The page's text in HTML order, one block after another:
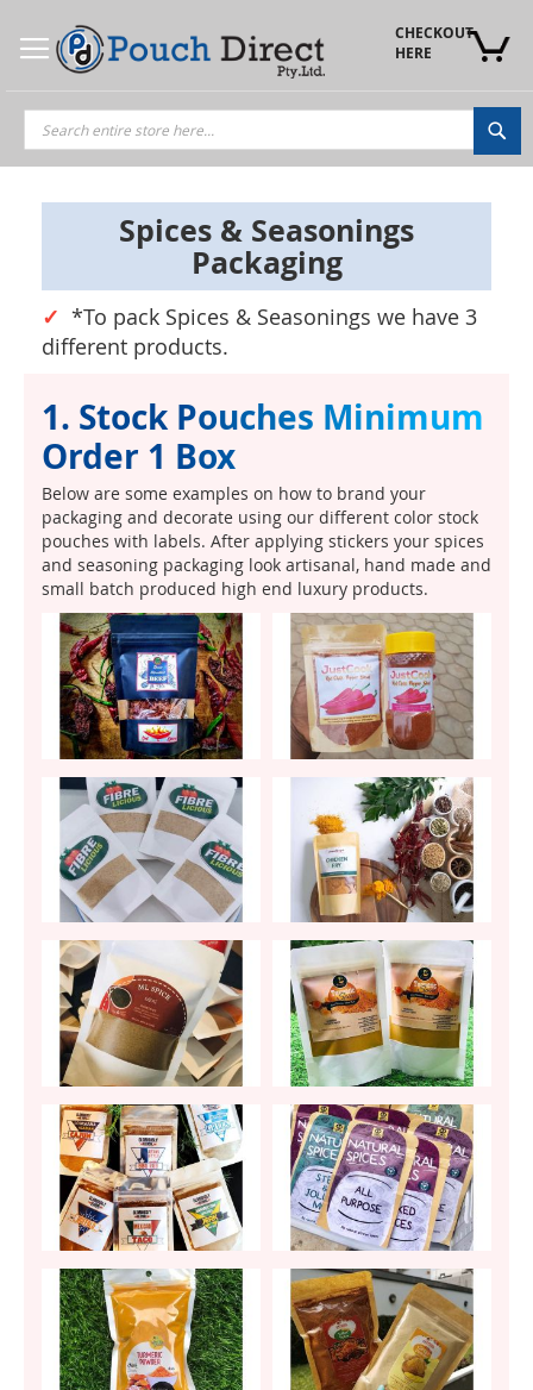
Content
CHECKOUT
HERE
Spices & Seasonings
Packaging
*To pack Spices & Seasonings we have 3
different products.
1. Stock Pouches Minimum
Order 1 Box
Below are some examples on how to brand your
packaging and decorate using our different color stock
pouches with labels. After applying stickers your spices
and seasoning packaging look artisanal, hand made and
small batch produced high end luxury products.